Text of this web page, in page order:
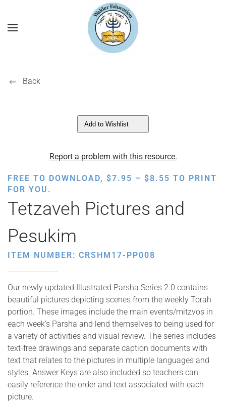
Back
Add to Wishlist
Report a problem with this resource.
FREE TO DOWNLOAD, $7.95 – $8.55 PRICE
$7.95
THROUGH
TO PRINT
FOR YOU.
Tetzaveh Pictures and
Pesukim
ITEM NUMBER: CRSHM17-PP008
Our newly updated Illustrated Parsha Series 2.0 contains
beautiful pictures depicting scenes from the weekly Torah
portion. These images include the main events/mitzvos in
each week’s Parsha and lend themselves to being used for
a variety of activities and visual review. The series includes
text-free drawings and separate caption documents with
text that relates to the pictures in multiple languages and
styles. Answer Keys are also included so teachers can
easily reference the order and text associated with each
picture.